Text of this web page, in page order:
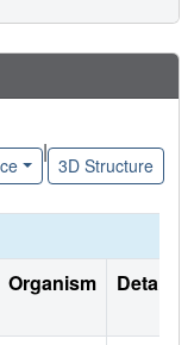
|
3D Structure
Organism Details